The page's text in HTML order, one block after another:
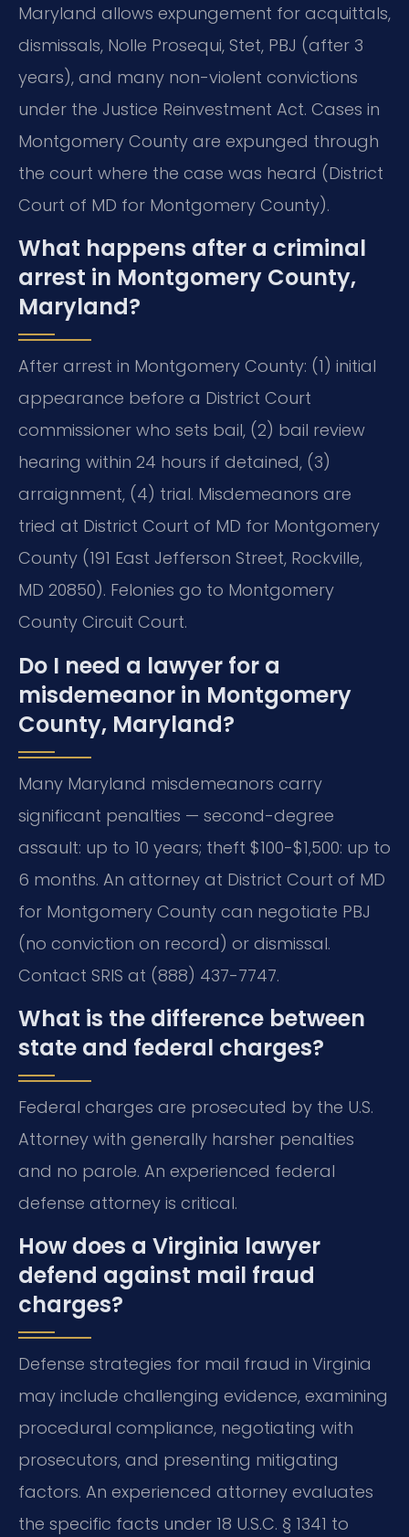
Maryland allows expungement for acquittals,
dismissals, Nolle Prosequi, Stet, PBJ (after 3
years), and many non-violent convictions
under the Justice Reinvestment Act. Cases in
Montgomery County are expunged through
the court where the case was heard (District
Court of MD for Montgomery County).
What happens after a criminal
arrest in Montgomery County,
Maryland?
After arrest in Montgomery County: (1) initial
appearance before a District Court
commissioner who sets bail, (2) bail review
hearing within 24 hours if detained, (3)
arraignment, (4) trial. Misdemeanors are
tried at District Court of MD for Montgomery
County (191 East Jefferson Street, Rockville,
MD 20850). Felonies go to Montgomery
County Circuit Court.
Do I need a lawyer for a
misdemeanor in Montgomery
County, Maryland?
Many Maryland misdemeanors carry
significant penalties — second-degree
assault: up to 10 years; theft $100-$1,500: up to
6 months. An attorney at District Court of MD
for Montgomery County can negotiate PBJ
(no conviction on record) or dismissal.
Contact SRIS at (888) 437-7747.
What is the difference between
state and federal charges?
Federal charges are prosecuted by the U.S.
Attorney with generally harsher penalties
and no parole. An experienced federal
defense attorney is critical.
How does a Virginia lawyer
defend against mail fraud
charges?
Defense strategies for mail fraud in Virginia
may include challenging evidence, examining
procedural compliance, negotiating with
prosecutors, and presenting mitigating
factors. An experienced attorney evaluates
the specific facts under 18 U.S.C. § 1341 to